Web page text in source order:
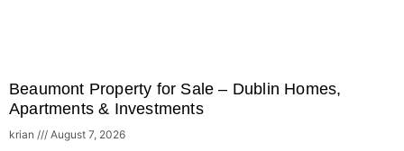
Beaumont Property for Sale – Dublin Homes,
Apartments & Investments
krian August 7, 2026